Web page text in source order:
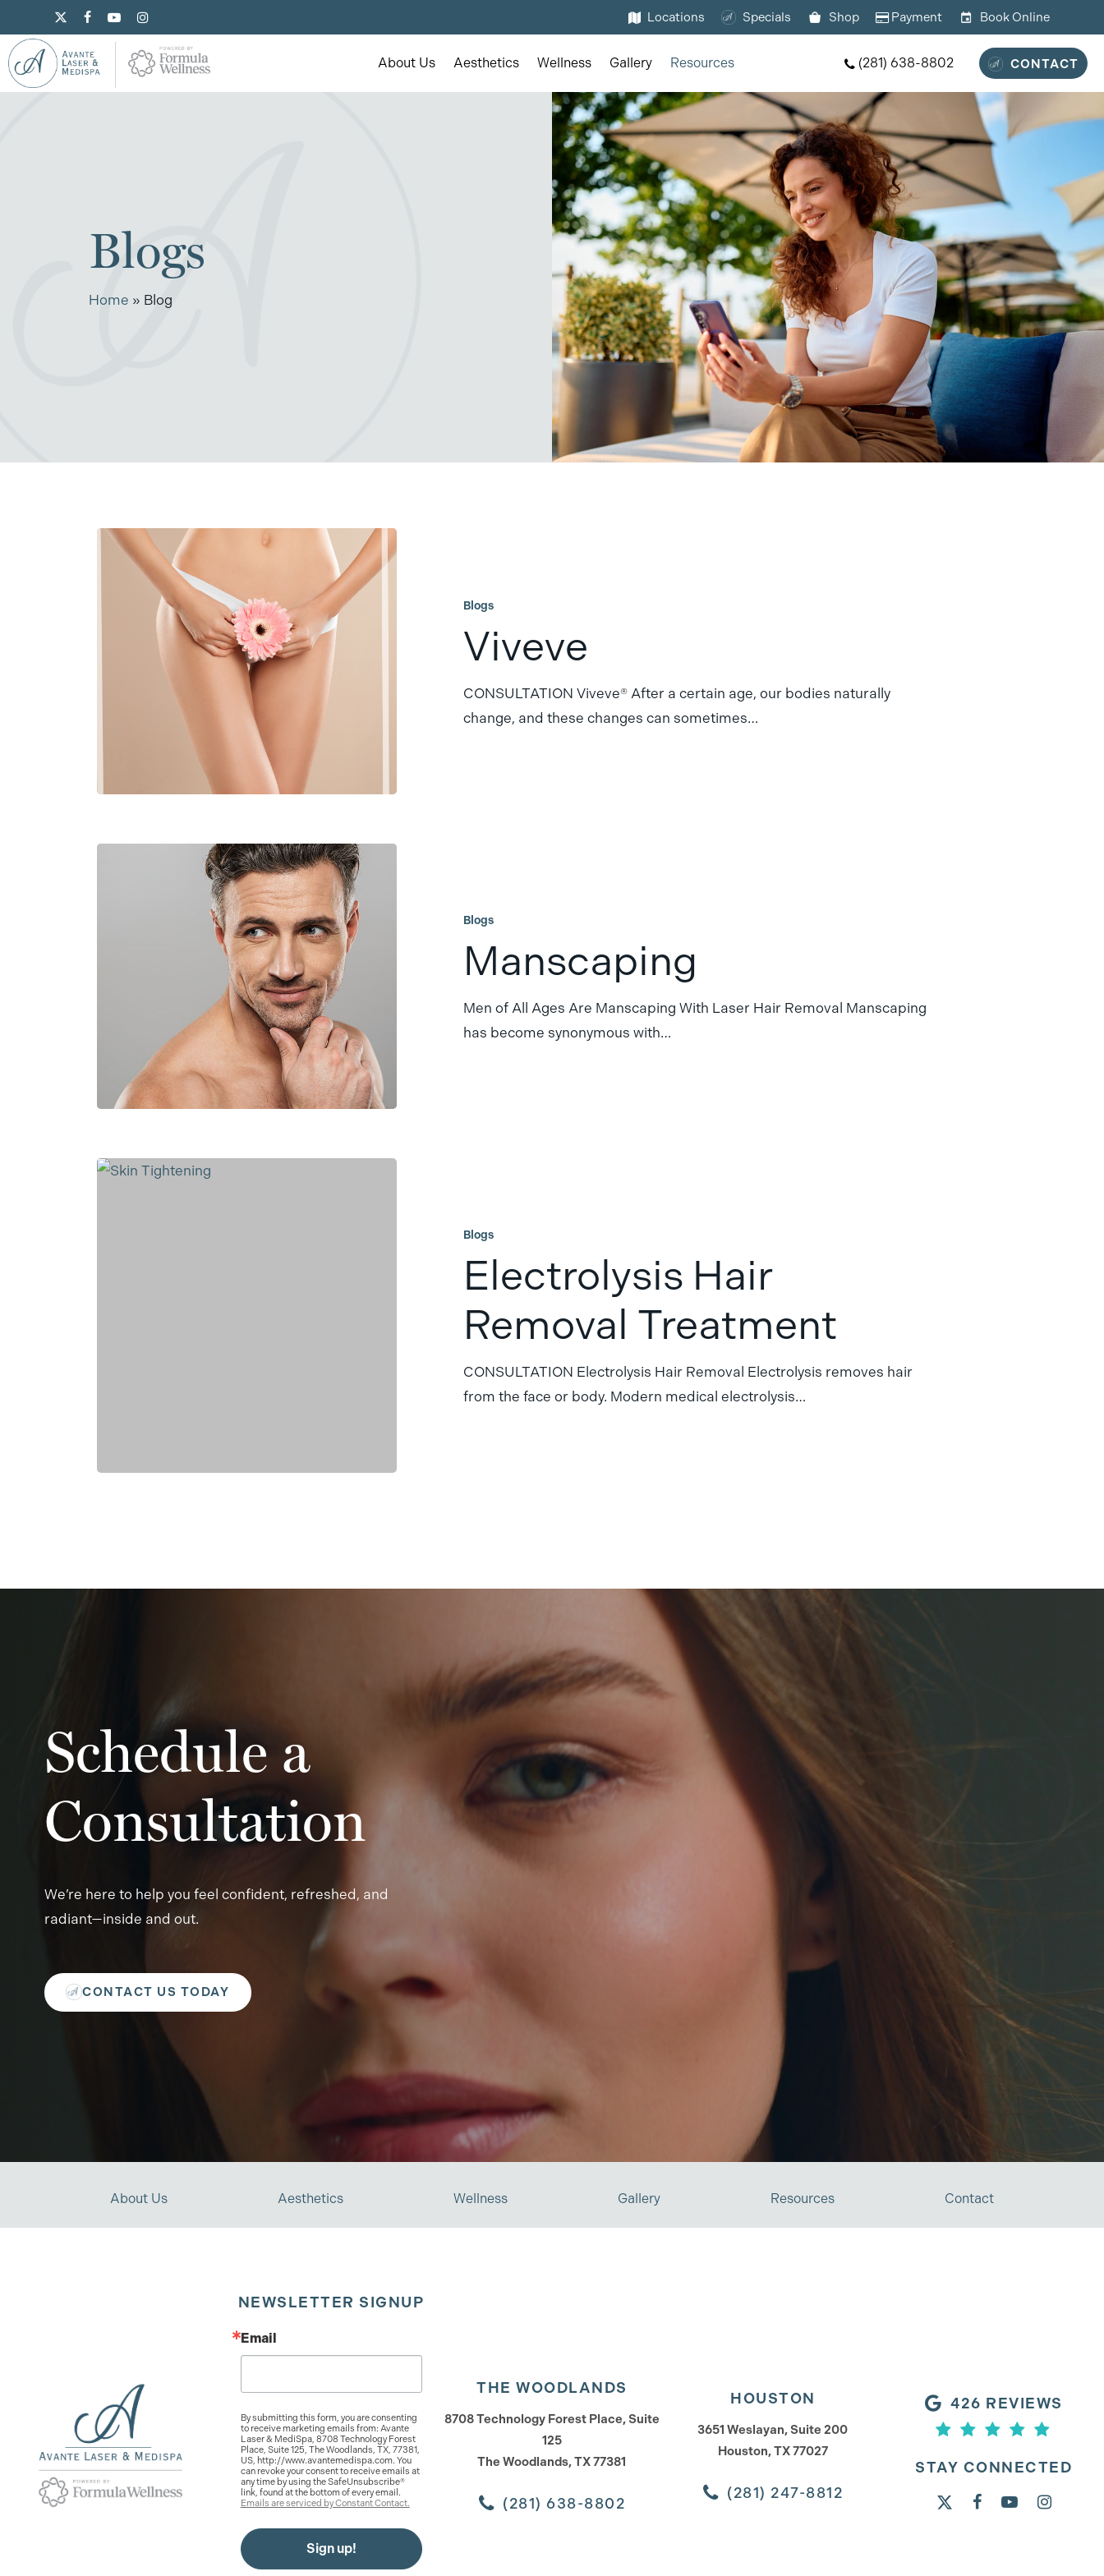
to
main
content
twitter
youtubeinstagram
Locations Specials Shop Payment Book Online
About Us Aesthetics Wellness Gallery Resources (281) 638-8802 CONTACT
Blogs
Home » Blog
Blogs
Viveve
CONSULTATION Viveve® After a certain age, our bodies naturally
change, and these changes can sometimes…
Blogs
Manscaping
Men of All Ages Are Manscaping With Laser Hair Removal Manscaping
has become synonymous with…
Treatment
Blogs
Electrolysis Hair
Removal Treatment
CONSULTATION Electrolysis Hair Removal Electrolysis removes hair
from the face or body. Modern medical electrolysis…
Schedule a
Consultation
We’re here to help you feel confident, refreshed, and
radiant—inside and out.
CONTACT US TODAY
About Us Aesthetics Wellness Gallery Resources Contact
NEWSLETTER SIGNUP
Email
By submitting this form, you are consenting
to receive marketing emails from: Avante
Laser & MediSpa, 8708 Technology Forest
Place, Suite 125, The Woodlands, TX, 77381,
US, http://www.avantemedispa.com. You
can revoke your consent to receive emails at
any time by using the SafeUnsubscribe®
link, found at the bottom of every email.
Emails are serviced by Constant Contact.
Sign up!
THE WOODLANDS
8708 Technology Forest Place, Suite
125
The Woodlands, TX 77381
(281) 638-8802
HOUSTON
3651 Weslayan, Suite 200
Houston, TX 77027
(281) 247-8812
426 REVIEWS
STAY CONNECTED